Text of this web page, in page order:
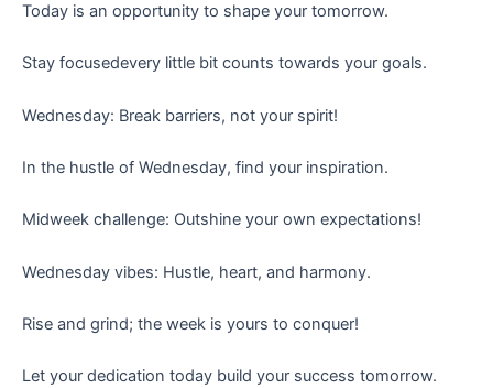
Today is an opportunity to shape your tomorrow.
Stay focusedevery little bit counts towards your goals.
Wednesday: Break barriers, not your spirit!
In the hustle of Wednesday, find your inspiration.
Midweek challenge: Outshine your own expectations!
Wednesday vibes: Hustle, heart, and harmony.
Rise and grind; the week is yours to conquer!
Let your dedication today build your success tomorrow.